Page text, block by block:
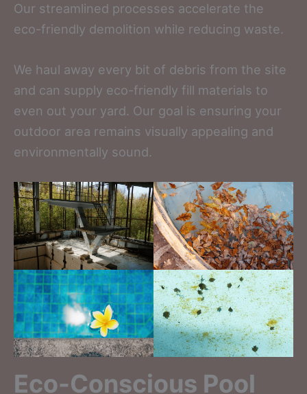
Our streamlined processes accelerate the
eco-friendly demolition while reducing waste.
We haul away every bit of debris from the site
and can supply eco-friendly fill materials to
even out your yard. Our goal is ensuring your
outdoor area remains visually appealing and
environmentally sound.
Eco-Conscious Pool